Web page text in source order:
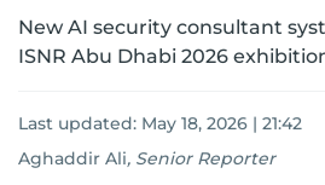
New AI security consultant
ISNR Abu Dhabi 2026
Last updated: May 18, 2026 | 21:42
Aghaddir Ali, Senior Reporter